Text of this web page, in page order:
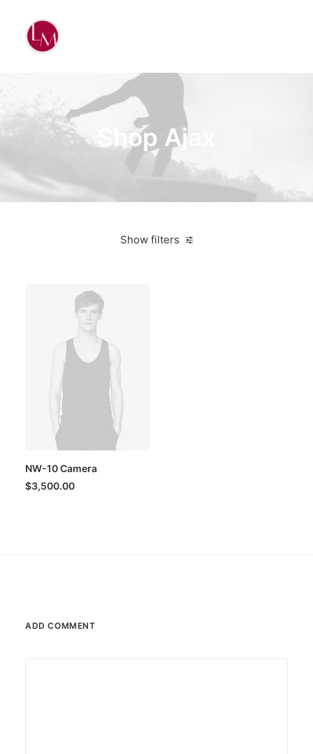
Shop Ajax
Show filters
NW-10 Camera
$3,500.00
ADD COMMENT